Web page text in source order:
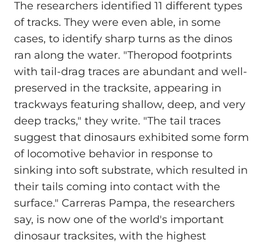
The researchers identified 11 different types
of tracks. They were even able, in some
cases, to identify sharp turns as the dinos
ran along the water. "Theropod footprints
with tail-drag traces are abundant and well-
preserved in the tracksite, appearing in
trackways featuring shallow, deep, and very
deep tracks," they write. "The tail traces
suggest that dinosaurs exhibited some form
of locomotive behavior in response to
sinking into soft substrate, which resulted in
their tails coming into contact with the
surface." Carreras Pampa, the researchers
say, is now one of the world's important
dinosaur tracksites, with the highest